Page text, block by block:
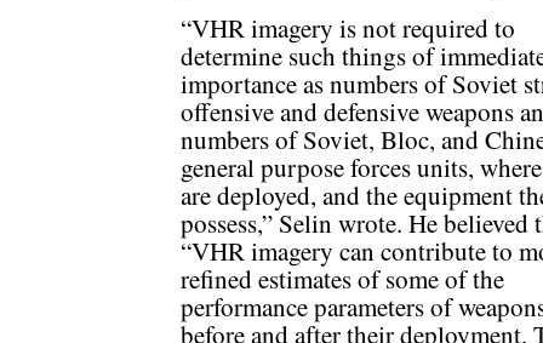
“VHR imagery is not required to
determine such things of
importance as numbers of Soviet
offensive and defensive weapons
numbers of Soviet, Bloc, and
general purpose forces units,
are deployed, and the equipment
possess,” Selin wrote. He believed
“VHR imagery can contribute to
refined estimates of some of the
performance parameters of
before and after their deployment.